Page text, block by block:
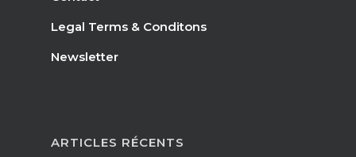
Legal Terms & Conditons
Newsletter
ARTICLES RÉCENTS